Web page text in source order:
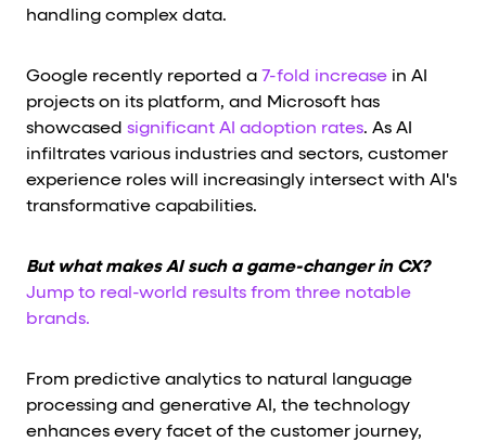
handling complex data.
Google recently reported a 7-fold increase in AI
projects on its platform, and Microsoft has
showcased significant AI adoption rates. As AI
infiltrates various industries and sectors, customer
experience roles will increasingly intersect with AI's
transformative capabilities.
But what makes AI such a game-changer in CX?
Jump to real-world results from three notable
brands.
From predictive analytics to natural language
processing and generative AI, the technology
enhances every facet of the customer journey,